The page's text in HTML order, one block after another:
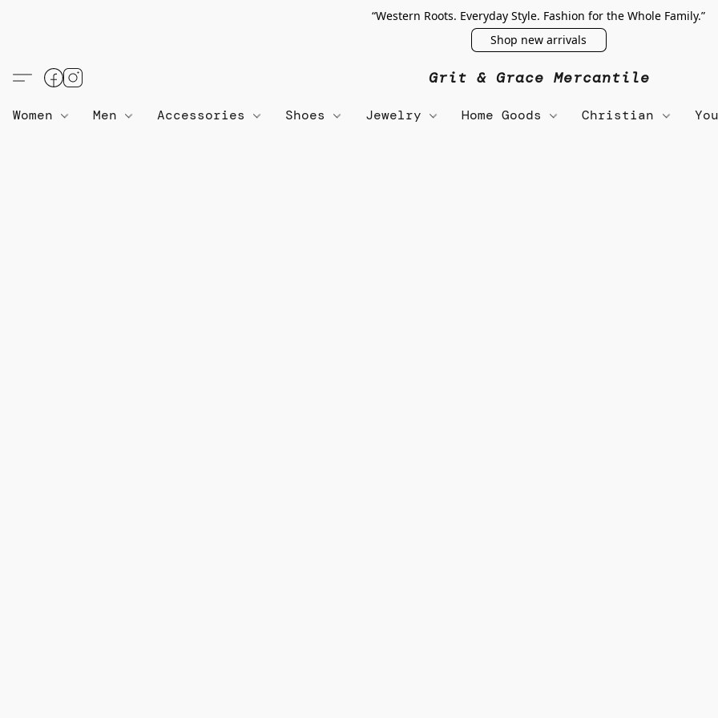
“Western Roots. Everyday Style. Fashion for the Whole Family.”
Shop new arrivals
Grit & Grace Mercantile
Women Men Accessories Shoes Jewelry Home Goods Christian